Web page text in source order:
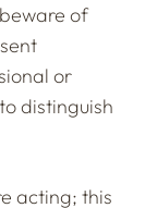
of
or
distinguish
acting; this